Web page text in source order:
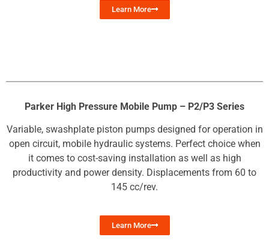
Learn More
Parker High Pressure Mobile Pump – P2/P3 Series
Variable, swashplate piston pumps designed for operation in
open circuit, mobile hydraulic systems. Perfect choice when
it comes to cost-saving installation as well as high
productivity and power density. Displacements from 60 to
145 cc/rev.
Learn More